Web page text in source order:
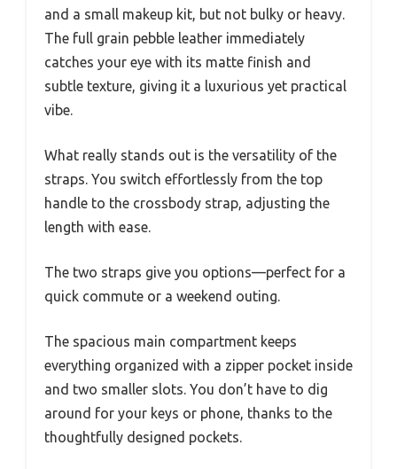
and a small makeup kit, but not bulky or heavy.
The full grain pebble leather immediately
catches your eye with its matte finish and
subtle texture, giving it a luxurious yet practical
vibe.
What really stands out is the versatility of the
straps. You switch effortlessly from the top
handle to the crossbody strap, adjusting the
length with ease.
The two straps give you options—perfect for a
quick commute or a weekend outing.
The spacious main compartment keeps
everything organized with a zipper pocket inside
and two smaller slots. You don’t have to dig
around for your keys or phone, thanks to the
thoughtfully designed pockets.